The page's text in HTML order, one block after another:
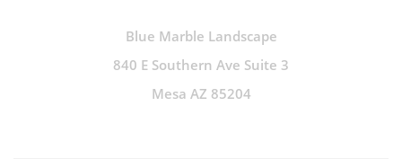
Blue Marble Landscape
840 E Southern Ave Suite 3
Mesa AZ 85204